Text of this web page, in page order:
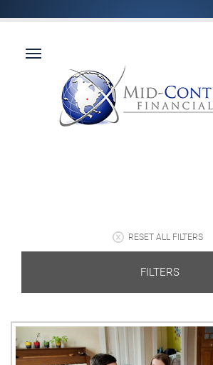
RESET ALL FILTERS
FILTERS